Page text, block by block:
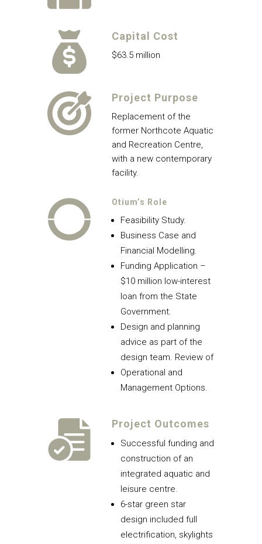
Capital Cost
$63.5 million
Project Purpose
Replacement of the
former Northcote Aquatic
and Recreation Centre,
with a new contemporary
facility.
Otium’s Role
Feasibility Study.
Business Case and
Financial Modelling.
Funding Application –
$10 million low-interest
loan from the State
Government.
Design and planning
advice as part of the
design team. Review of
Operational and
Management Options.
Project Outcomes
Successful funding and
construction of an
integrated aquatic and
leisure centre.
6-star green star
design included full
electrification, skylights